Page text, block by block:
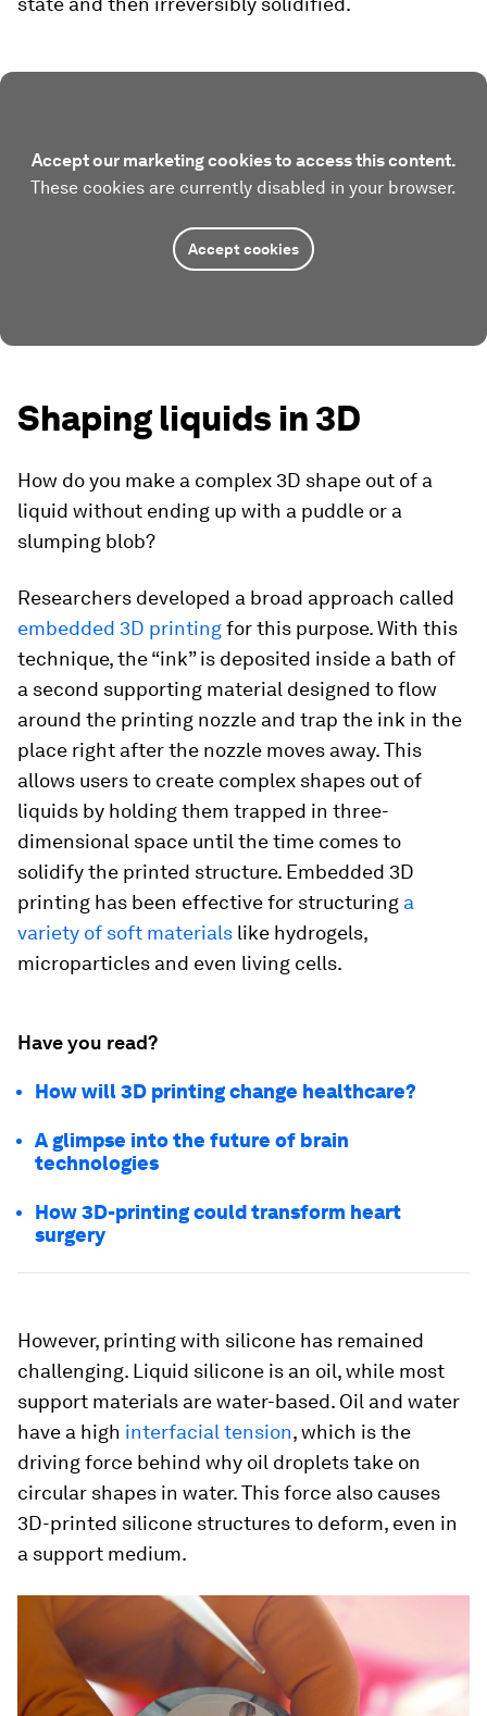
Accept our marketing cookies to access this content.
These cookies are currently disabled in your browser.
Accept cookies
Shaping liquids in 3D
How do you make a complex 3D shape out of a
liquid without ending up with a puddle or a
slumping blob?
Researchers developed a broad approach called
embedded 3D printingfor this purpose. With this
technique, the “ink” is deposited inside a bath of
a second supporting material designed to flow
around the printing nozzle and trap the ink in the
place right after the nozzle moves away. This
allows users to create complex shapes out of
liquids by holding them trapped in three-
dimensional space until the time comes to
solidify the printed structure. Embedded 3D
printing has been effective for structuring a
variety of soft materials like hydrogels,
microparticles and even living cells.
Have you read?
How will 3D printing change healthcare?
A glimpse into the future of brain
technologies
How 3D-printing could transform heart
surgery
However, printing with silicone has remained
challenging. Liquid silicone is an oil, while most
support materials are water-based. Oil and water
have a high interfacial tension, which is the
driving force behind why oil droplets take on
circular shapes in water. This force also causes
3D-printed silicone structures to deform, even in
a support medium.